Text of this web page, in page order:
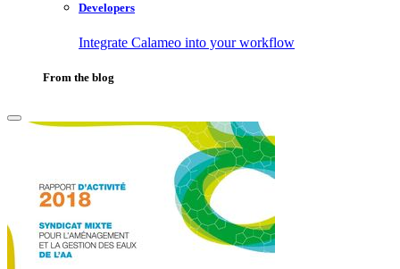
Developers
Integrate Calameo into your workflow
From the blog